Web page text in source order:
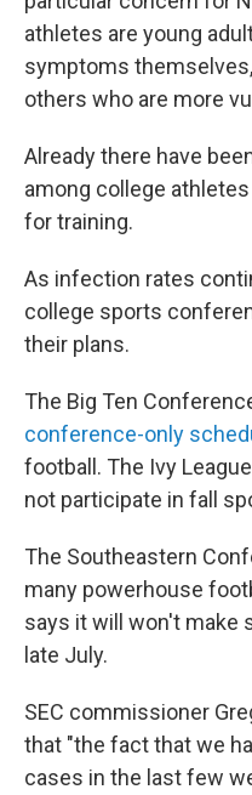
athletes are young
symptoms
others who are more
Already there have
among college
for training.
As infection rates
college sports
their plans.
The Big Ten
conference-only
football. The Ivy League
not participate in fall
The Southeastern
many powerhouse
says it will won't make
late July.
SEC commissioner
that "the fact that we
cases in the last few